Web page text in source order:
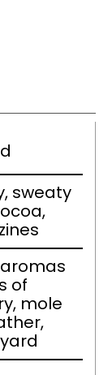
sweaty
of
mole